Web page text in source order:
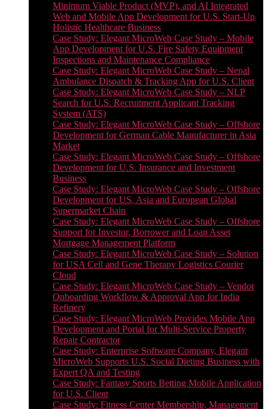
Minimum Viable Product (MVP), and AI Integrated
Web and Mobile App Development for U.S. Start-Up
Holistic Healthcare Business
Case Study: Elegant MicroWeb Case Study – Mobile
App Development for U.S. Fire Safety Equipment
Inspections and Maintenance Compliance
Case Study: Elegant MicroWeb Case Study – Nepal
Ambulance Dispatch & Tracking App for U.S. Client
Case Study: Elegant MicroWeb Case Study – NLP
Search for U.S. Recruitment Applicant Tracking
System (ATS)
Case Study: Elegant MicroWeb Case Study – Offshore
Development for German Cable Manufacturer in Asia
Market
Case Study: Elegant MicroWeb Case Study – Offshore
Development for U.S. Insurance and Investment
Business
Case Study: Elegant MicroWeb Case Study – Offshore
Development for US, Asia and European Global
Supermarket Chain
Case Study: Elegant MicroWeb Case Study – Offshore
Support for Investor, Borrower and Loan Asset
Mortgage Management Platform
Case Study: Elegant MicroWeb Case Study – Solution
for USA Cell and Gene Therapy Logistics Courier
Cloud
Case Study: Elegant MicroWeb Case Study – Vendor
Onboarding Workflow & Approval App for India
Refinery
Case Study: Elegant MicroWeb Provides Mobile App
Development and Portal for Multi-Service Property
Repair Contractor
Case Study: Enterprise Software Company, Elegant
MicroWeb Supports U.S. Social Dieting Business with
Expert QA and Testing
Case Study: Fantasy Sports Betting Mobile Application
for U.S. Client
Case Study: Fitness Center Membership, Management